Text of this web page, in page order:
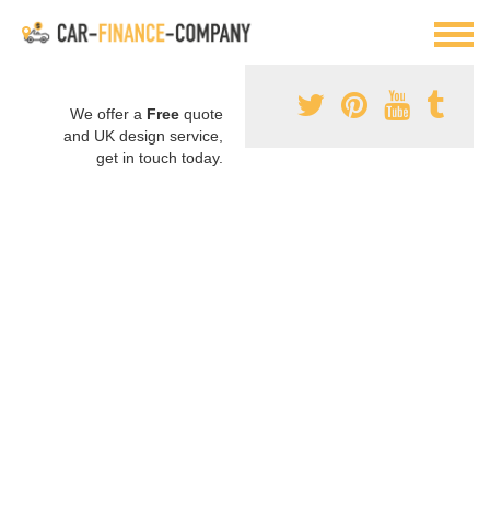
We offer a Free quote
and UK design service,
get in touch today.